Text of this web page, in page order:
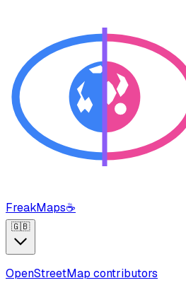
FreakMaps☕
🇬🇧
OpenStreetMap contributors